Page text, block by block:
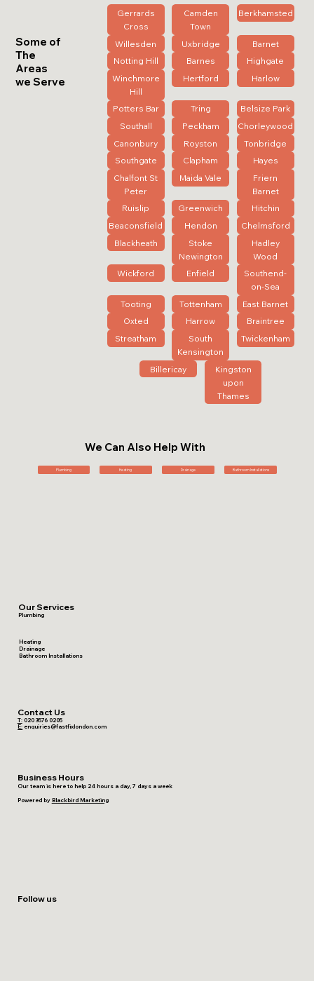
Some of
The
Areas
we Serve
Gerrards
Cross
Camden
Town
Berkhamsted
Willesden Uxbridge
Barnet
Notting Hill
Barnes
Highgate
Winchmore
Hill
Hertford Harlow
Potters Bar Tring
Belsize Park
Southall
Peckham
Chorleywood
Canonbury
Royston
Tonbridge
Southgate
Clapham
Hayes
Chalfont St
Peter
Maida Vale
Friern
Barnet
Ruislip
Greenwich
Hitchin
Beaconsfield
Hendon
Chelmsford
Blackheath
Stoke
Newington
Hadley
Wood
Wickford
Enfield
Southend-
on-Sea
Tooting
Tottenham
East Barnet
Oxted
Harrow
Braintree
Streatham
South
Kensington
Twickenham
Billericay
Kingston
upon
Thames
We Can Also Help With
Plumbing Heating Drainage Bathroom Installations
Contact Us
T:020 3576 0205
E: enquiries@fastfixlondon.com
Business Hours
Our team is here to help 24 hours a day, 7 days a week
Powered by Blackbird Marketing
Follow us
Our Services
Plumbing
Heating
Drainage
Bathroom Installations